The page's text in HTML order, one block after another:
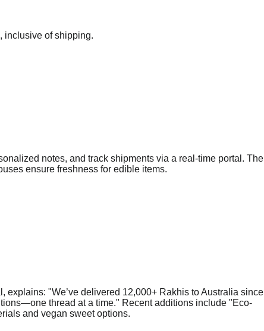
inclusive of shipping.
notes, and track shipments via a real-time portal. The
ensure freshness for edible items.
explains: "We’ve delivered 12,000+ Rakhis to Australia since
thread at a time." Recent additions include "Eco-
and vegan sweet options.